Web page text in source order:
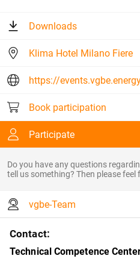
Downloads
Klima Hotel Milano Fiere
Book participation
Participate
Do you have any questions
tell us something? Then please feel
vgbe-Team
Contact:
Technical Competence